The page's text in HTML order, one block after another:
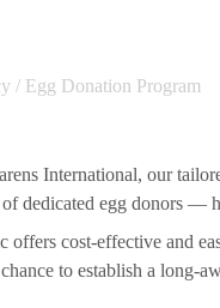
/ Egg Donation Program
International, our
of dedicated egg donors —
offers cost-effective and
to establish a long-